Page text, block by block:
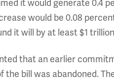
it would generate 0.4
would be 0.08
it will by at least $1
that an earlier
the bill was abandoned.